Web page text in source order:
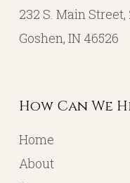
232 S. Main
Goshen, IN 46526
How Can We
Home
About